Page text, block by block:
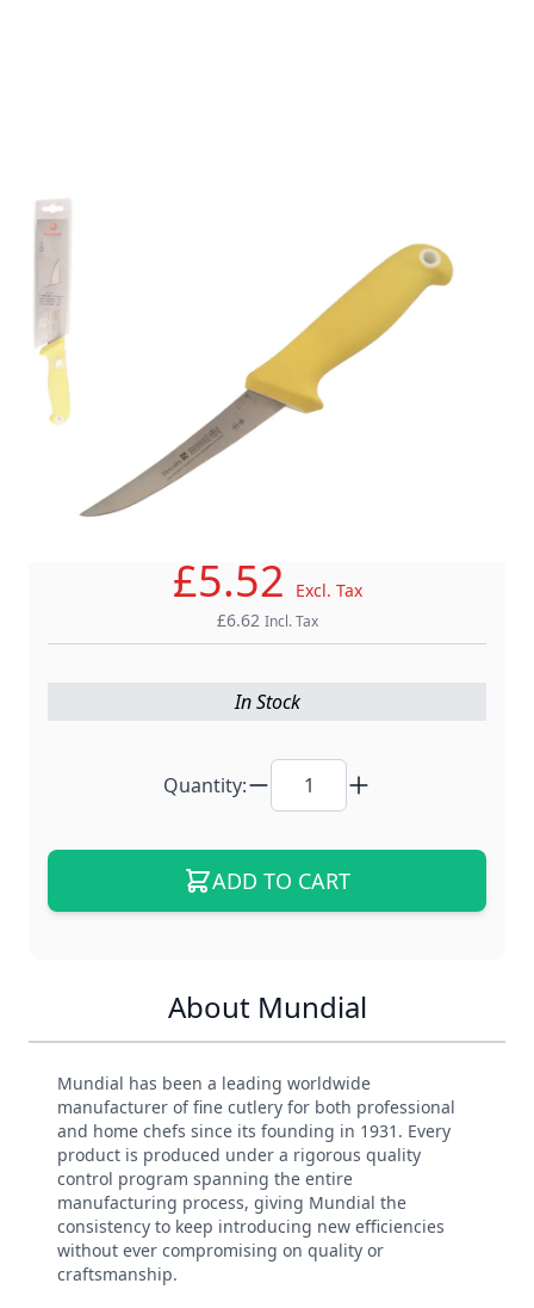
Mundial UltraGrip 5"
Curved Flexible Boning
Knife (Yellow Handle)
Part No 65165YEF
- Master Crafting, Global Trust -
£5.52
Excl. Tax
£6.62 Incl. Tax
In Stock
Quantity:
ADD TO CART
About Mundial
Mundial has been a leading worldwide
manufacturer of fine cutlery for both professional
and home chefs since its founding in 1931. Every
product is produced under a rigorous quality
control program spanning the entire
manufacturing process, giving Mundial the
consistency to keep introducing new efficiencies
without ever compromising on quality or
craftsmanship.